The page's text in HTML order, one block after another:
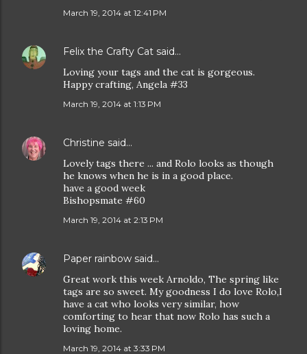
March 19, 2014 at 12:41 PM
Felix the Crafty Cat said…
Loving your tags and the cat is gorgeous.
Happy crafting, Angela #33
March 19, 2014 at 1:13 PM
Christine said…
Lovely tags there ... and Rolo looks as though
he knows when he is in a good place.
have a good week
Bishopsmate #60
March 19, 2014 at 2:13 PM
Paper rainbow said…
Great work this week Arnoldo, The spring like
tags are so sweet. My goodness I do love Rolo,I
have a cat who looks very similar, how
comforting to hear that now Rolo has such a
loving home.
March 19, 2014 at 3:33 PM